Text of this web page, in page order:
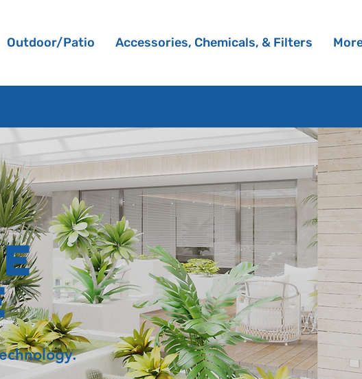
Outdoor/Patio Accessories, Chemicals, & Filters